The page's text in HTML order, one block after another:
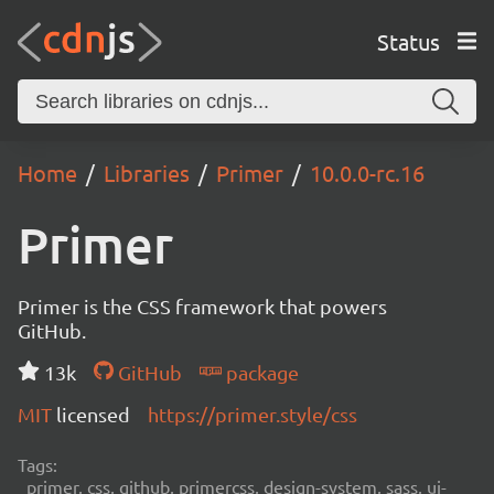
Status
Home Libraries Primer 10.0.0-rc.16
Primer
Primer is the CSS framework that powers
GitHub.
13k
GitHub
package
MIT licensed https://primer.style/css
Tags:
primer, css, github, primercss, design-system, sass, ui-